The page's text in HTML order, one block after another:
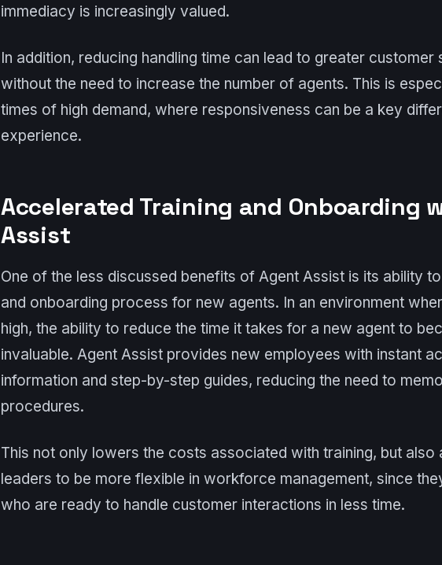
immediacy is increasingly valued.
In addition, reducing handling time can lead to greater
without the need to increase the number of agents. This is
times of high demand, where responsiveness can be a key
experience.
Accelerated Training and Onboarding
Assist
One of the less discussed benefits of Agent Assist is its ability
and onboarding process for new agents. In an environment
high, the ability to reduce the time it takes for a new agent to
invaluable. Agent Assist provides new employees with instant
information and step-by-step guides, reducing the need to
procedures.
This not only lowers the costs associated with training, but
leaders to be more flexible in workforce management, since
who are ready to handle customer interactions in less time.